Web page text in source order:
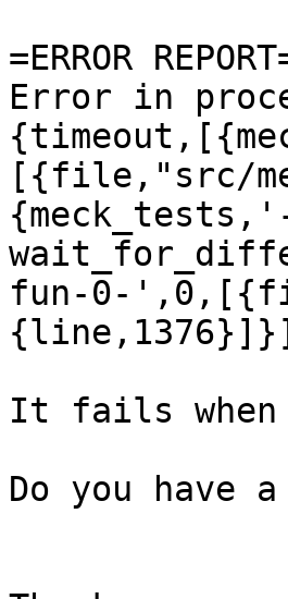
=ERROR
Error in
[{file,"src/
fun-0-
It fails
Do you have